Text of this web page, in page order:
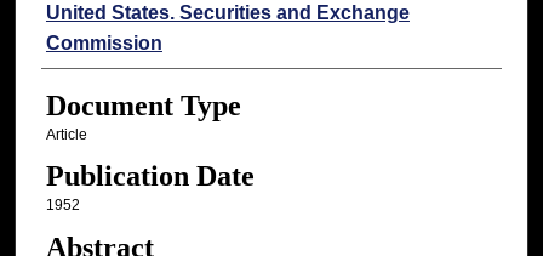
Authors
United States. Securities and Exchange
Commission
Document Type
Article
Publication Date
1952
Abstract